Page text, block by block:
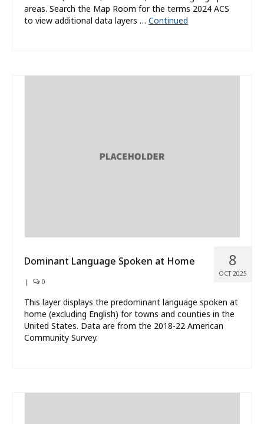
areas. Search the Map Room for the terms 2024 ACS
to view additional data layers … Continued
8
OCT 2025
Dominant Language Spoken at Home
| 0
This layer displays the predominant language spoken at
home (excluding English) for towns and counties in the
United States. Data are from the 2018-22 American
Community Survey.